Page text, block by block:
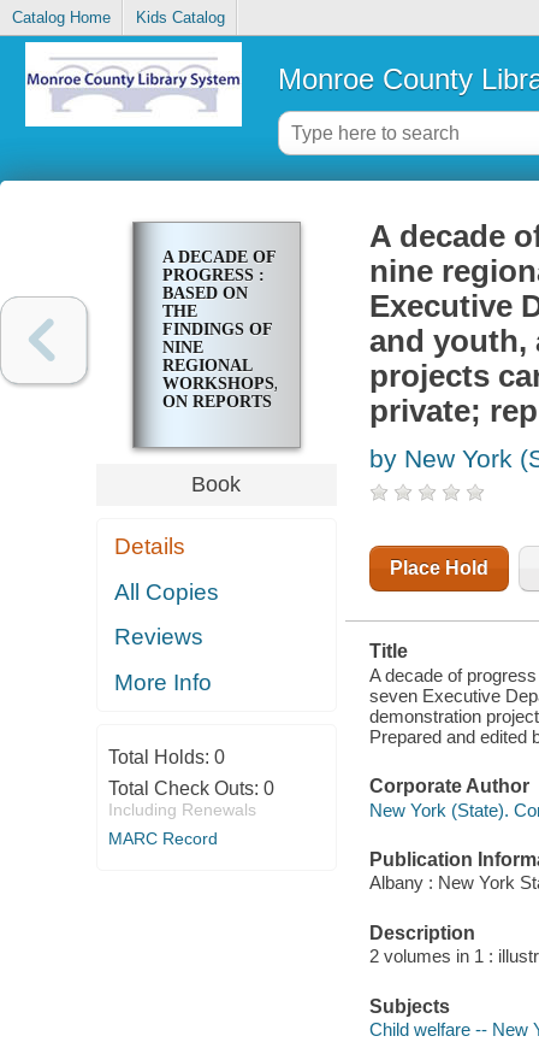
Catalog Home Kids Catalog
Monroe County
A DECADE OF
PROGRESS :
BASED ON
THE
FINDINGS OF
NINE
REGIONAL
WORKSHOPS,
ON REPORTS
DEPARTMENTS
RESPONSIBLE
FOR
AND ON
AND
DEMONSTRATION
CARRIED ON
AGENCIES,
PUBLIC AND
Book
Details
All Copies
Reviews
More Info
Total Holds: 0
Total Check Outs: 0
Including Renewals
MARC Record
A decade
nine
Executive
and youth,
projects
private;
by New York
Place Hold
Title
A decade of
seven Executive
demonstration
Prepared and edited
Corporate Author
New York (State).
Publication
Albany : New York
Description
2 volumes in 1 :
Subjects
Child welfare -- New